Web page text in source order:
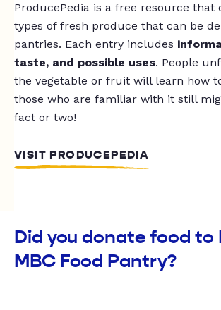
ProducePedia is a free resource that
types of fresh produce that can be
pantries. Each entry includes
taste, and possible uses. People
the vegetable or fruit will learn how
those who are familiar with it still
fact or two!
VISIT PRODUCEPEDIA
Did you donate food to
MBC Food Pantry?